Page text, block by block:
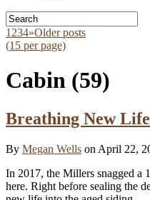
1 234»Older posts
(15 per page)
Cabin (59)
Breathing New
By Megan Wells on April 22,
In 2017, the Millers snagged a
here. Right before sealing the